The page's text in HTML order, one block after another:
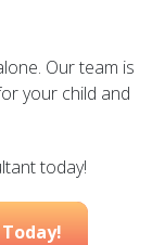
Our team is
your child and
today!